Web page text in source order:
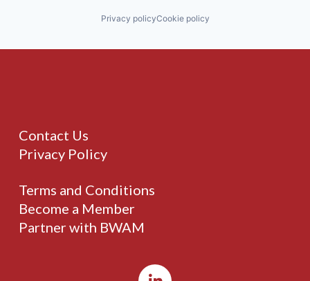
Privacy policyCookie policy
Contact Us
Privacy Policy
Terms and Conditions
Become a Member
Partner with BWAM